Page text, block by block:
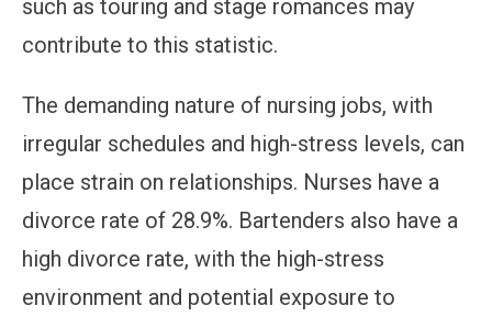
such as touring and stage romances may
contribute to this statistic.
The demanding nature of nursing jobs, with
irregular schedules and high-stress levels, can
place strain on relationships. Nurses have a
divorce rate of 28.9%. Bartenders also have a
high divorce rate, with the high-stress
environment and potential exposure to